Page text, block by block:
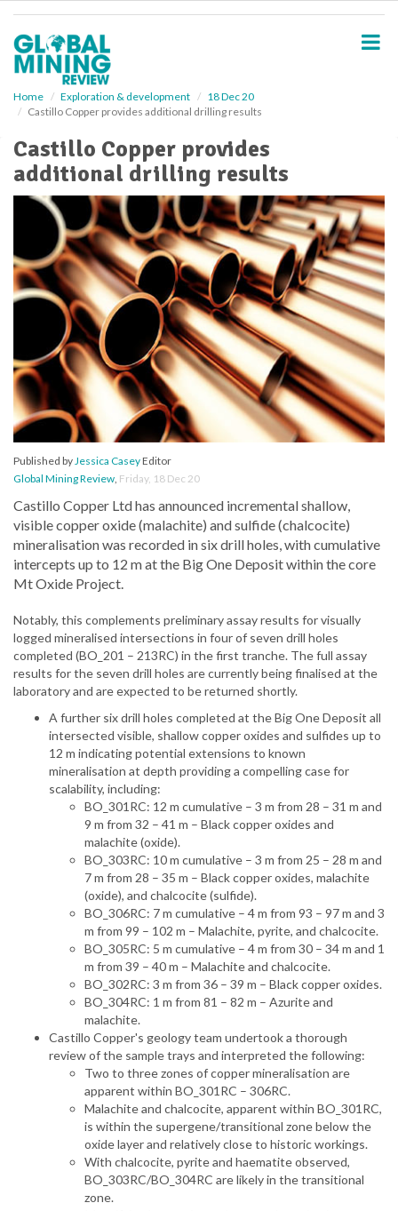
Home Exploration & development
18 Dec 20
Castillo Copper provides additional drilling results
Castillo Copper provides
additional drilling results
Published byJessica CaseyEditor
Global Mining Review, Friday, 18 Dec 20
Castillo Copper Ltd has announced incremental shallow,
visible copper oxide (malachite) and sulfide (chalcocite)
mineralisation was recorded in six drill holes, with cumulative
intercepts up to 12 m at the Big One Deposit within the core
Mt Oxide Project.
Notably, this complements preliminary assay results for visually
logged mineralised intersections in four of seven drill holes
completed (BO_201 – 213RC) in the first tranche. The full assay
results for the seven drill holes are currently being finalised at the
laboratory and are expected to be returned shortly.
A further six drill holes completed at the Big One Deposit all
intersected visible, shallow copper oxides and sulfides up to
12 m indicating potential extensions to known
mineralisation at depth providing a compelling case for
scalability, including:
BO_301RC: 12 m cumulative – 3 m from 28 – 31 m and
9 m from 32 – 41 m – Black copper oxides and
malachite (oxide).
BO_303RC: 10 m cumulative – 3 m from 25 – 28 m and
7 m from 28 – 35 m – Black copper oxides, malachite
(oxide), and chalcocite (sulfide).
BO_306RC: 7 m cumulative – 4 m from 93 – 97 m and 3
m from 99 – 102 m – Malachite, pyrite, and chalcocite.
BO_305RC: 5 m cumulative – 4 m from 30 – 34 m and 1
m from 39 – 40 m – Malachite and chalcocite.
BO_302RC: 3 m from 36 – 39 m – Black copper oxides.
BO_304RC: 1 m from 81 – 82 m – Azurite and
malachite.
Castillo Copper's geology team undertook a thorough
review of the sample trays and interpreted the following:
Two to three zones of copper mineralisation are
apparent within BO_301RC – 306RC.
Malachite and chalcocite, apparent within BO_301RC,
is within the supergene/transitional zone below the
oxide layer and relatively close to historic workings.
With chalcocite, pyrite and haematite observed,
BO_303RC/BO_304RC are likely in the transitional
zone.